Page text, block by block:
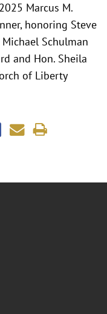
Marcus M.
honoring Steve
Michael Schulman
and Hon. Sheila
of Liberty